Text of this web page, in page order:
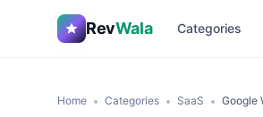
RevWala Categories
Home Categories SaaS Google